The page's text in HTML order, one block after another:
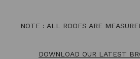
NOTE : ALL ROOFS ARE
DOWNLOAD OUR LATEST